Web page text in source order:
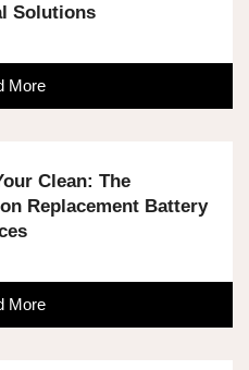
Solutions
More
Clean: The
Replacement Battery
More